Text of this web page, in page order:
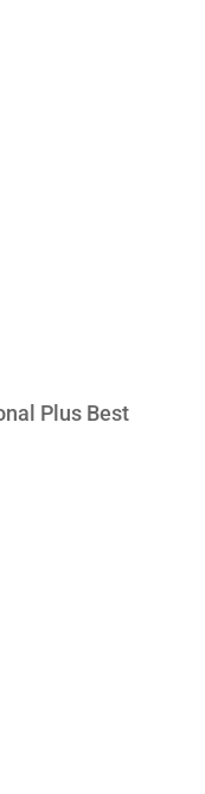
Plus Best